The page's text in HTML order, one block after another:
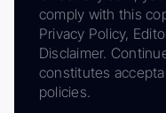
comply with this
Privacy Policy,
Disclaimer.
constitutes
policies.